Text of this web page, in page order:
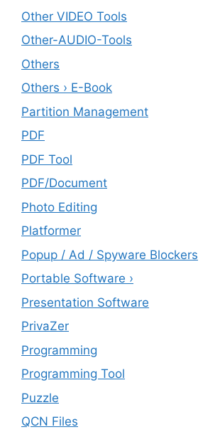
Other VIDEO Tools
Other-AUDIO-Tools
Others
Others › E-Book
Partition Management
PDF
PDF Tool
PDF/Document
Photo Editing
Platformer
Popup / Ad / Spyware Blockers
Portable Software ›
Presentation Software
PrivaZer
Programming
Programming Tool
Puzzle
QCN Files